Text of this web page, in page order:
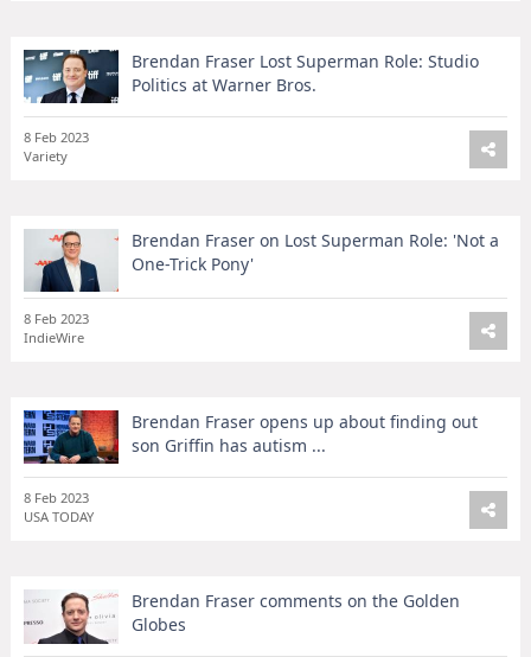
Brendan Fraser Lost Superman Role: Studio
Politics at Warner Bros.
8 Feb 2023
Variety
Brendan Fraser on Lost Superman Role: 'Not a
One-Trick Pony'
8 Feb 2023
IndieWire
Brendan Fraser opens up about finding out
son Griffin has autism ...
8 Feb 2023
USA TODAY
Brendan Fraser comments on the Golden
Globes